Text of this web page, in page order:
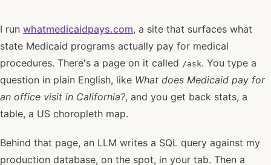
I run whatmedicaidpays.com, a site that surfaces what
state Medicaid programs actually pay for medical
procedures. There's a page on it called /ask. You type a
question in plain English, like What does Medicaid pay for
an office visit in California?, and you get back stats, a
table, a US choropleth map.
Behind that page, an LLM writes a SQL query against my
production database, on the spot, in your tab. Then a